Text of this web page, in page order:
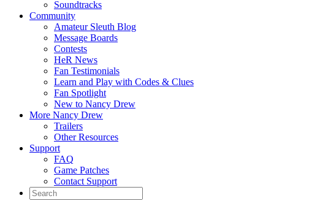
Soundtracks
Community
Amateur Sleuth Blog
Message Boards
Contests
HeR News
Fan Testimonials
Learn and Play with Codes & Clues
Fan Spotlight
New to Nancy Drew
More Nancy Drew
Trailers
Other Resources
Support
FAQ
Game Patches
Contact Support